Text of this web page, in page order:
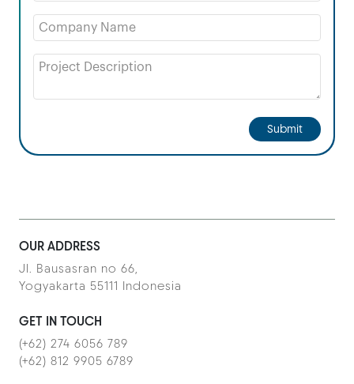
Submit
OUR ADDRESS
Jl. Bausasran no 66,
Yogyakarta 55111 Indonesia
GET IN TOUCH
(+62) 274 6056 789
(+62) 812 9905 6789